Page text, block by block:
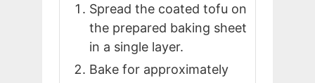
Spread the coated tofu on
the prepared baking sheet
in a single layer.
Bake for approximately